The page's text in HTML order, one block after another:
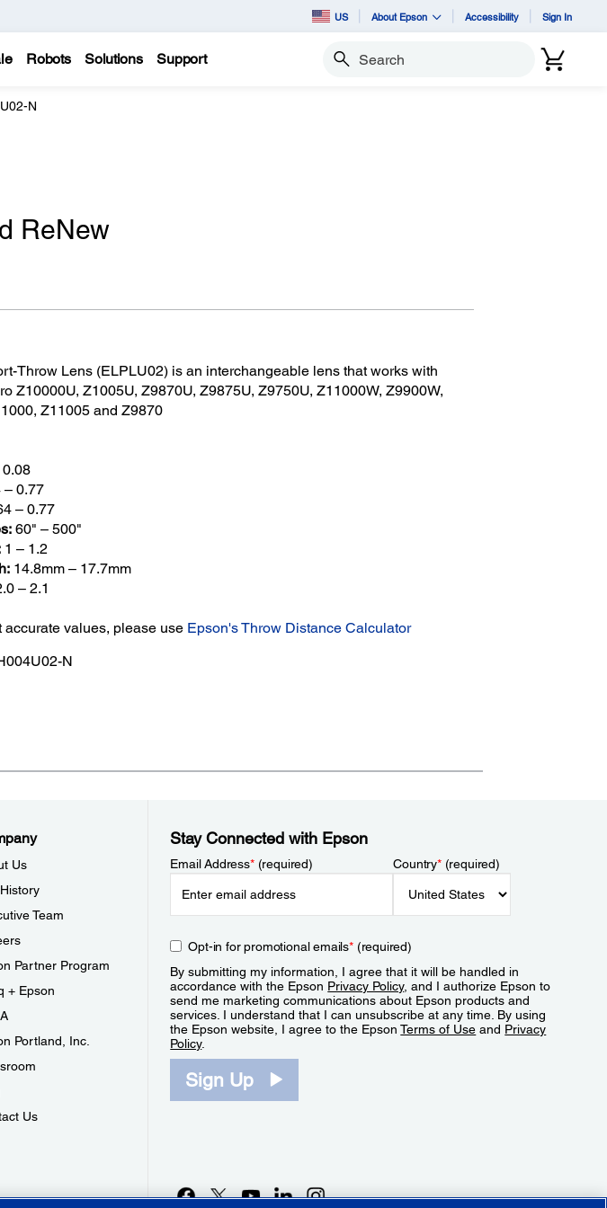
US About Epson Accessibility Sign In
Robots Solutions Support Search
N
ReNew
Throw Lens (ELPLU02) is an interchangeable lens that works with
Z10000U, Z1005U, Z9870U, Z9875U, Z9750U, Z11000W, Z9900W,
Z11005 and Z9870
– 0.77
– 0.77
60" – 500"
1 – 1.2
14.8mm – 17.7mm
– 2.1
accurate values, please use Epson's Throw Distance Calculator
N
Us
Team
Partner Program
+ Epson
Portland, Inc.
Us
Stay Connected with Epson
Email Address*(required) Country*(required)
Opt-in for promotional emails*(required)
By submitting my information, I agree that it will be handled in
accordance with the Epson Privacy Policy, and I authorize Epson to
send me marketing communications about Epson products and
services. I understand that I can unsubscribe at any time. By using
the Epson website, I agree to the EpsonTerms of Use and Privacy
Policy.
Sign Up